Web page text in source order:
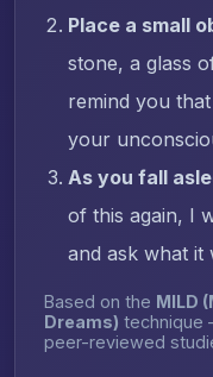
Place a small
stone, a glass
remind you
your
As you fall
of this again, I
and ask what it
Based on the MILD
Dreams) technique
peer-reviewed